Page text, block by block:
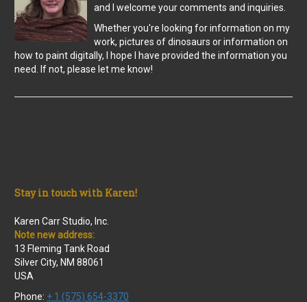
and I welcome your comments and inquiries.
Whether you're looking for information on my
work, pictures of dinosaurs or information on
how to paint digitally, I hope I have provided the information you
need. If not, please let me know!
Stay in touch with Karen!
Karen Carr Studio, Inc.
Note new address:
13 Fleming Tank Road
Silver City, NM 88061
USA
Phone: + 1 (575) 654-3370